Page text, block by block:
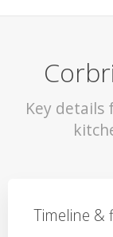
Key details
Timeline &